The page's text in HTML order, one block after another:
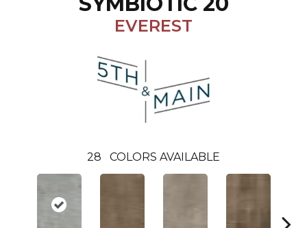
EVEREST
28 COLORS AVAILABLE